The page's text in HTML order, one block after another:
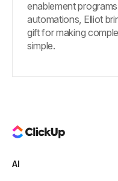
enablement
automations, Elliot
gift for making
simple.
AI